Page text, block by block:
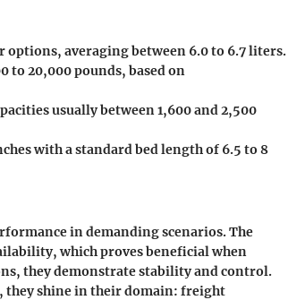
averaging between 6.0 to 6.7 liters.
to 20,000 pounds, based on
usually between 1,600 and 2,500
with a standard bed length of 6.5 to 8
in demanding scenarios. The
which proves beneficial when
they demonstrate stability and control.
they shine in their domain: freight